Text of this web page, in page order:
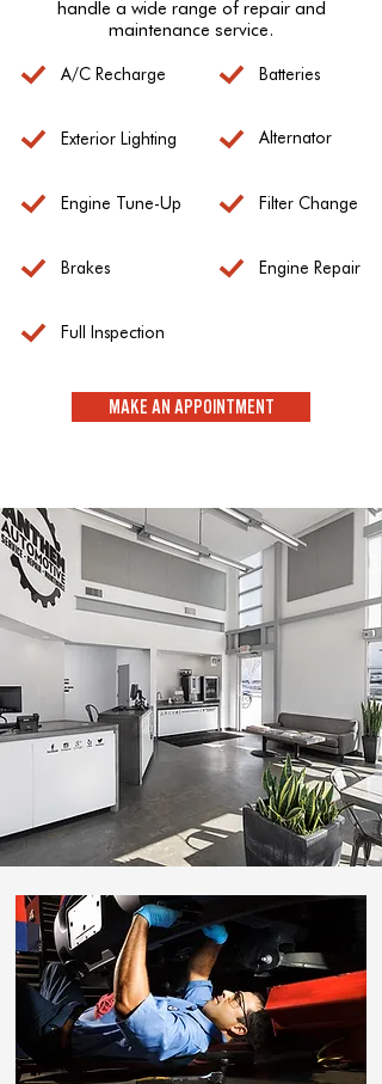
handle a wide range of repair and
maintenance service.
A/C Recharge
Exterior Lighting
Engine Tune-Up
Brakes
Full Inspection
Batteries
Alternator
Filter Change
Engine Repair
MAKE AN APPOINTMENT